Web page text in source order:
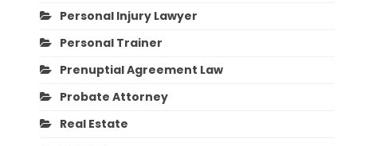
Personal Injury Lawyer
Personal Trainer
Prenuptial Agreement Law
Probate Attorney
Real Estate